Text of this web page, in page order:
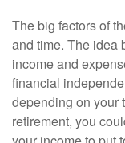
The big factors of
and time. The idea
income and
financial
depending on your
retirement, you